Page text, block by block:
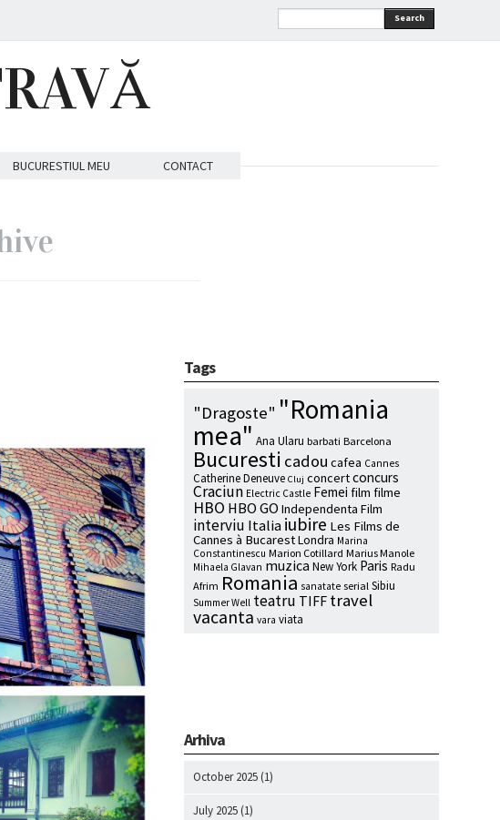
Search
BUCURESTIUL MEU CONTACT
Tags
"Dragoste" "Romania
mea" Ana Ularu barbati Barcelona
Bucuresti cadou cafea Cannes
Catherine Deneuve Cluj concertconcurs
Craciun Electric Castle Femei film filme
HBO HBO GO Independenta Film
interviu Italiaiubire Les Films de
Cannes à BucarestLondra Marina
Constantinescu Marion Cotillard Marius Manole
Mihaela Glavan muzica New York Paris Radu
Afrim Romania sanatate serial Sibiu
Summer Well teatru TIFF travel
vacanta vara viata
Arhiva
October 2025 (1)
July 2025 (1)